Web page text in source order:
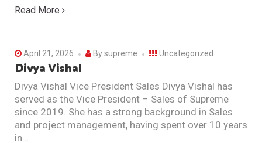
Read More
April 21, 2026 Bysupreme Uncategorized
Divya Vishal
Divya Vishal Vice President Sales Divya Vishal has
served as the Vice President – Sales of Supreme
since 2019. She has a strong background in Sales
and project management, having spent over 10 years
in…